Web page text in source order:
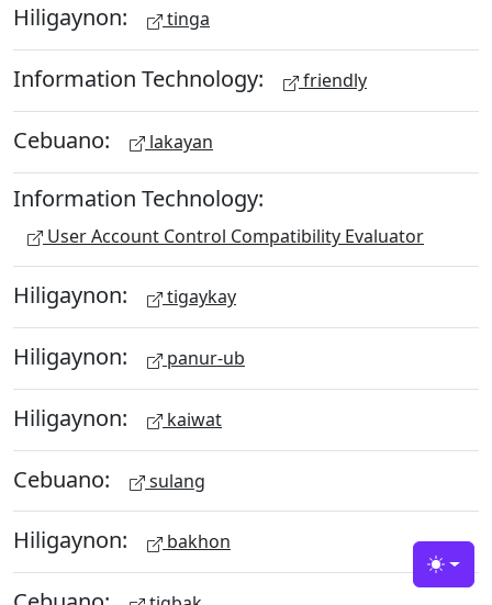
Hiligaynon: tinga
Information Technology: friendly
Cebuano: lakayan
Information Technology:
User Account Control Compatibility Evaluator
Hiligaynon: tigaykay
Hiligaynon: panur-ub
Hiligaynon: kaiwat
Cebuano: sulang
Hiligaynon: bakhon